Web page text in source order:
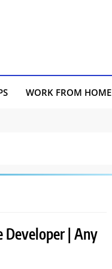
WORK FROM HOME
Developer | Any